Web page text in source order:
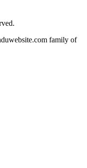
family of